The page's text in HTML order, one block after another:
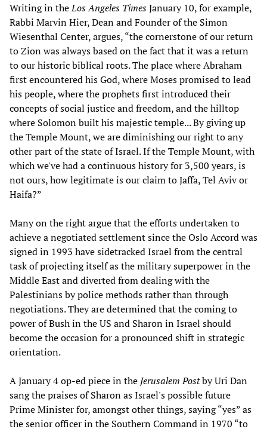
Writing in theLos Angeles TimesJanuary 10, for example,
Rabbi Marvin Hier, Dean and Founder of the Simon
Wiesenthal Center, argues, “the cornerstone of our return
to Zion was always based on the fact that it was a return
to our historic biblical roots. The place where Abraham
first encountered his God, where Moses promised to lead
his people, where the prophets first introduced their
concepts of social justice and freedom, and the hilltop
where Solomon built his majestic temple... By giving up
the Temple Mount, we are diminishing our right to any
other part of the state of Israel. If the Temple Mount, with
which we've had a continuous history for 3,500 years, is
not ours, how legitimate is our claim to Jaffa, Tel Aviv or
Haifa?”
Many on the right argue that the efforts undertaken to
achieve a negotiated settlement since the Oslo Accord was
signed in 1993 have sidetracked Israel from the central
task of projecting itself as the military superpower in the
Middle East and diverted from dealing with the
Palestinians by police methods rather than through
negotiations. They are determined that the coming to
power of Bush in the US and Sharon in Israel should
become the occasion for a pronounced shift in strategic
orientation.
A January 4 op-ed piece in the Jerusalem Postby Uri Dan
sang the praises of Sharon as Israel's possible future
Prime Minister for, amongst other things, saying “yes” as
the senior officer in the Southern Command in 1970 “to